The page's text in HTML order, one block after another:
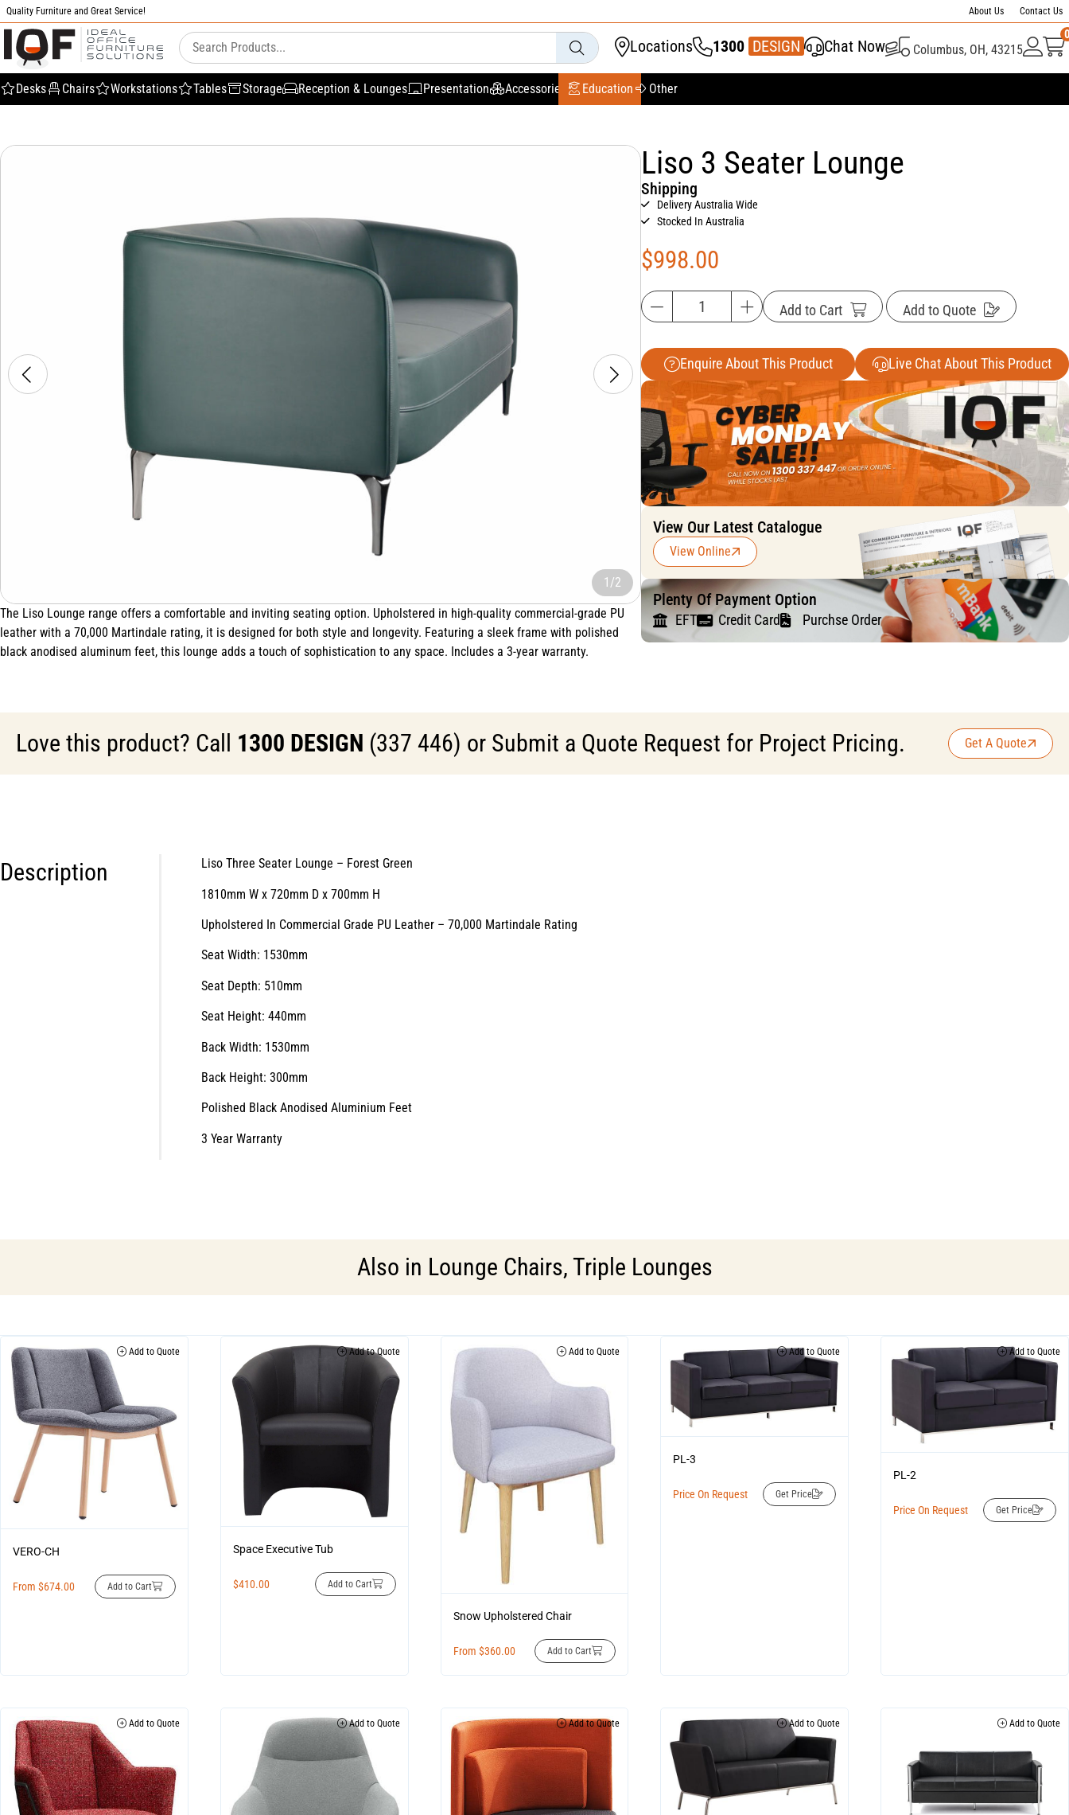
Quality Furniture and Great Service! About Us Contact Us
Locations 1300 DESIGN
337 446 Chat Now Columbus, OH, 43215
Desks Chairs Workstations Tables Storage Reception & Lounges Presentation Accessories Education Other
1/2
The Liso Lounge range offers a comfortable and inviting seating option. Upholstered in high-quality commercial-grade PU
leather with a 70,000 Martindale rating, it is designed for both style and longevity. Featuring a sleek frame with polished
black anodised aluminum feet, this lounge adds a touch of sophistication to any space. Includes a 3-year warranty.
Liso 3 Seater Lounge
Shipping
Delivery Australia Wide
Stocked In Australia
$998.00
Add to Cart Add to Quote
Enquire About This Product Live Chat About This Product
View Our Latest Catalogue
View Online
Plenty Of Payment Option
EFT Credit Card Purchse Order
Love this product? Call 1300 DESIGN (337 446) or Submit a Quote Request for Project Pricing. Get A Quote
Description Liso Three Seater Lounge – Forest Green
1810mm W x 720mm D x 700mm H
Upholstered In Commercial Grade PU Leather – 70,000 Martindale Rating
Seat Width: 1530mm
Seat Depth: 510mm
Seat Height: 440mm
Back Width: 1530mm
Back Height: 300mm
Polished Black Anodised Aluminium Feet
3 Year Warranty
Also in Lounge Chairs, Triple Lounges
Add to Quote
VERO-CH
From $674.00 Add to Cart
Add to Quote
Space Executive Tub
$410.00 Add to Cart
Add to Quote
Snow Upholstered Chair
From $360.00 Add to Cart
Add to Quote
PL-3
Price On Request Get Price
Add to Quote
PL-2
Price On Request Get Price
Add to Quote Add to Quote Add to Quote Add to Quote Add to Quote